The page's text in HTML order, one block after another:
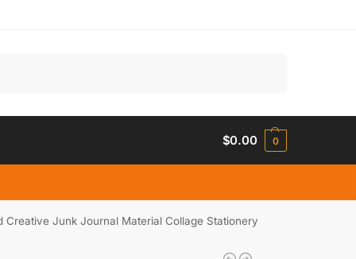
$0.00 0
Junk Journal Material Collage Stationery